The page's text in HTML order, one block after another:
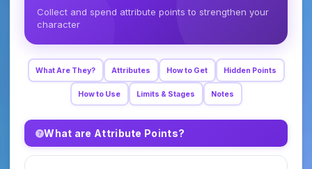
Collect and spend attribute points to strengthen your
character
What Are They? Attributes How to Get Hidden Points
How to Use Limits & Stages Notes
What are Attribute Points?